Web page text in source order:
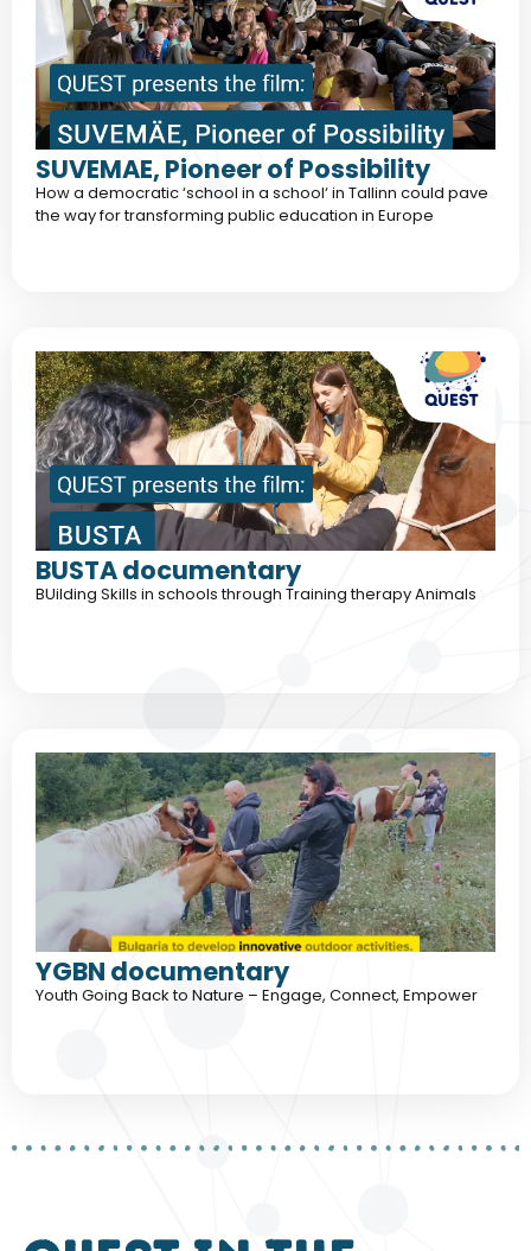
SUVEMAE, Pioneer of Possibility
How a democratic ‘school in a school‘ in Tallinn could pave
the way for transforming public education in Europe
BUSTA documentary
BUilding Skills in schools through Training therapy Animals
YGBN documentary
Youth Going Back to Nature – Engage, Connect, Empower